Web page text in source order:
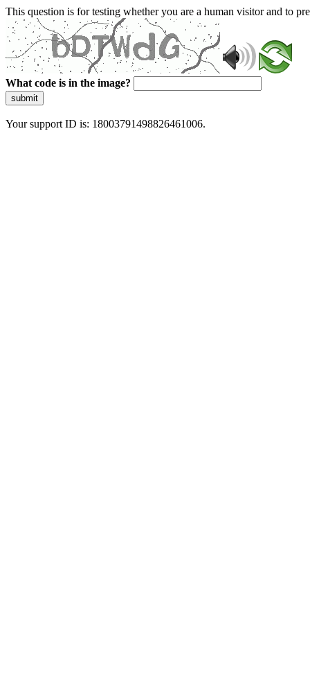
This question is for testing whether you are a human visitor and to
What code is in the image?
submit
Your support ID is: 18003791498826461006.